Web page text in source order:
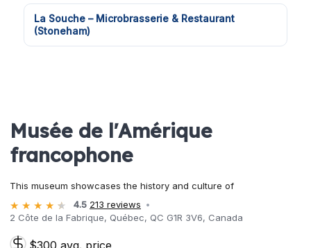
La Souche – Microbrasserie & Restaurant
(Stoneham)
Musée de l'Amérique
francophone
This museum showcases the history and culture of
4.5 213 reviews
2 Côte de la Fabrique, Québec, QC G1R 3V6, Canada